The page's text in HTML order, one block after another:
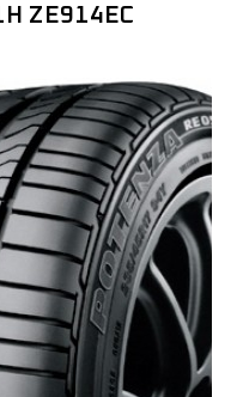
ZE914EC